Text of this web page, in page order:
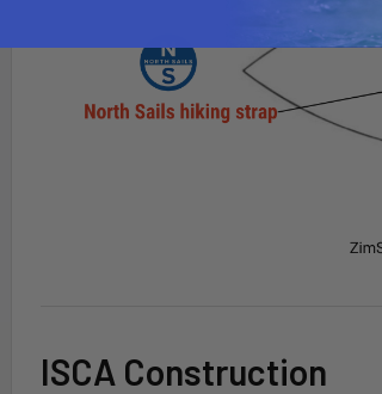
ISCA Construction